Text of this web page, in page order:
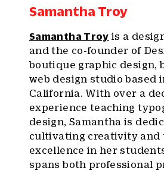
Samantha Troy
Samantha Troy is a
and the co-founder of
boutique graphic design,
web design studio based
California. With over a
experience teaching
design, Samantha is
cultivating creativity and
excellence in her
spans both professional